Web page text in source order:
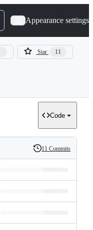
Appearance settings
Star 11
Code
History
11 Commits